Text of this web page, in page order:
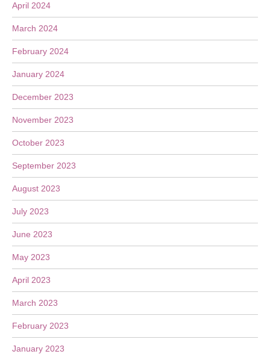
April 2024
March 2024
February 2024
January 2024
December 2023
November 2023
October 2023
September 2023
August 2023
July 2023
June 2023
May 2023
April 2023
March 2023
February 2023
January 2023